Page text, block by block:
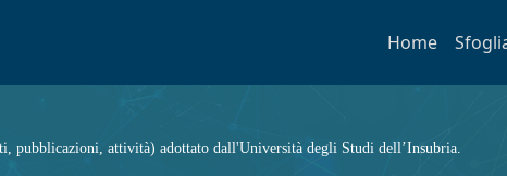
Home
pubblicazioni, attività) adottato dall'Università degli Studi dell’Insubria.